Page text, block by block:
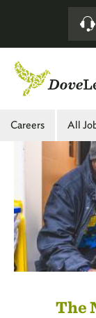
content
Main
Menu
Second
Level
Careers All
The